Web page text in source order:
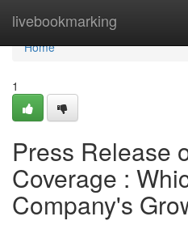
livebookmarking
Home
Home
1
Press Release
Coverage :
Company's